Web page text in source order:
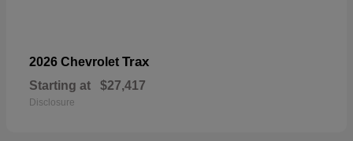
2026 Chevrolet Trax
Starting at $27,417
Disclosure